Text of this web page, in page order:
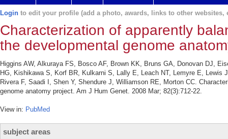
Login to edit your profile (add a photo, awards, links to other websites,
Characterization of apparently
the developmental genome
Higgins AW, Alkuraya FS, Bosco AF, Brown KK, Bruns GA, Donovan DJ,
HG, Kishikawa S, Korf BR, Kulkarni S, Lally E, Leach NT, Lemyre E,
Rivera F, Saadi I, Shen Y, Shendure J, Williamson RE, Morton CC.
genome anatomy project. Am J Hum Genet. 2008 Mar; 82(3):712-22.
View in: PubMed
subject areas